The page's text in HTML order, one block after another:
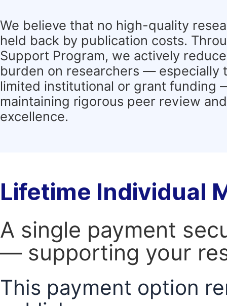
We believe that no high-quality
held back by publication costs.
Support Program, we actively
burden on researchers — especially
limited institutional or grant funding
maintaining rigorous peer review
excellence.
Lifetime Individual
A single payment
— supporting your
This payment option